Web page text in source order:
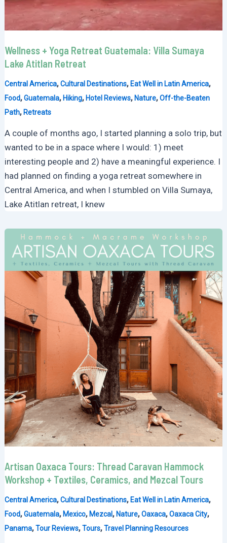
Wellness + Yoga Retreat Guatemala: Villa Sumaya
Lake Atitlan Retreat
Central America,Cultural Destinations,Eat Well in Latin America,
Food,Guatemala,Hiking,Hotel Reviews,Nature,Off-the-Beaten
Path,Retreats
A couple of months ago, I started planning a solo trip, but
wanted to be in a space where I would: 1) meet
interesting people and 2) have a meaningful experience. I
had planned on finding a yoga retreat somewhere in
Central America, and when I stumbled on Villa Sumaya,
Lake Atitlan retreat, I knew
Artisan Oaxaca Tours: Thread Caravan Hammock
Workshop + Textiles, Ceramics, and Mezcal Tours
Central America,Cultural Destinations,Eat Well in Latin America,
Food,Guatemala,Mexico,Mezcal ,Nature,Oaxaca,Oaxaca City,
Panama,Tour Reviews,Tours,Travel Planning Resources